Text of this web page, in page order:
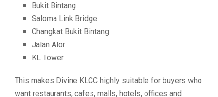
Bukit Bintang
Saloma Link Bridge
Changkat Bukit Bintang
Jalan Alor
KL Tower
This makes Divine KLCC highly suitable for buyers who
want restaurants, cafes, malls, hotels, offices and